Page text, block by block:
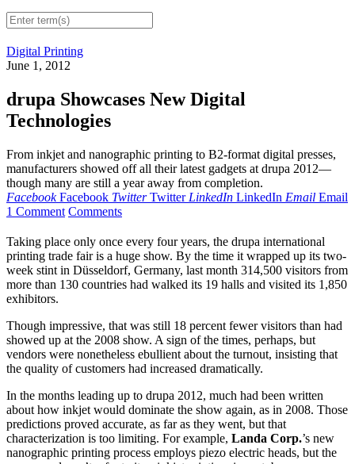
Digital Printing
June 1, 2012
drupa Showcases New Digital
Technologies
From inkjet and nanographic printing to B2-format digital presses,
manufacturers showed off all their latest gadgets at drupa 2012—
though many are still a year away from completion.
Facebook Facebook Twitter Twitter LinkedIn LinkedIn Email Email
1 Comment Comments
Taking place only once every four years, the drupa international
printing trade fair is a huge show. By the time it wrapped up its two-
week stint in Düsseldorf, Germany, last month 314,500 visitors from
more than 130 countries had walked its 19 halls and visited its 1,850
exhibitors.
Though impressive, that was still 18 percent fewer visitors than had
showed up at the 2008 show. A sign of the times, perhaps, but
vendors were nonetheless ebullient about the turnout, insisting that
the quality of customers had increased dramatically.
In the months leading up to drupa 2012, much had been written
about how inkjet would dominate the show again, as in 2008. Those
predictions proved accurate, as far as they went, but that
characterization is too limiting. For example, Landa Corp.’s new
nanographic printing process employs piezo electric heads, but the